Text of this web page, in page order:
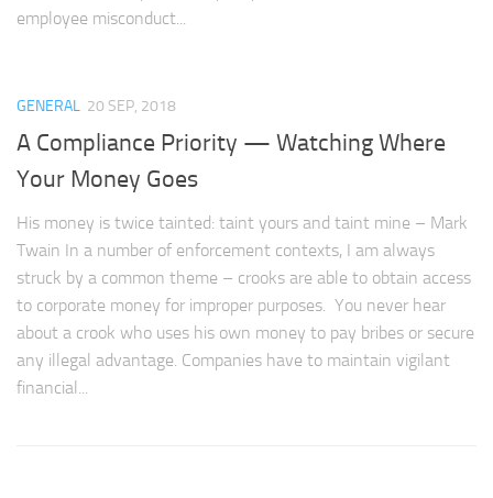
employee misconduct...
GENERAL 20 SEP, 2018
A Compliance Priority — Watching Where
Your Money Goes
His money is twice tainted: taint yours and taint mine – Mark
Twain In a number of enforcement contexts, I am always
struck by a common theme – crooks are able to obtain access
to corporate money for improper purposes. You never hear
about a crook who uses his own money to pay bribes or secure
any illegal advantage. Companies have to maintain vigilant
financial...